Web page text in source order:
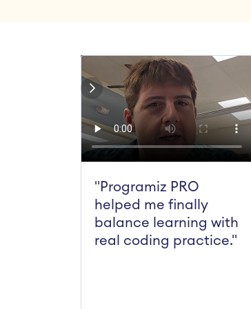
"Programiz PRO
helped me finally
balance learning with
real coding practice."